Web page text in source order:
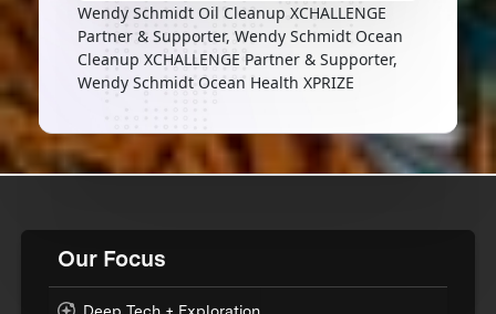
Wendy Schmidt Oil Cleanup XCHALLENGE
Partner & Supporter, Wendy Schmidt Ocean
Cleanup XCHALLENGE Partner & Supporter,
Wendy Schmidt Ocean Health XPRIZE
Our Focus
Deep Tech + Exploration